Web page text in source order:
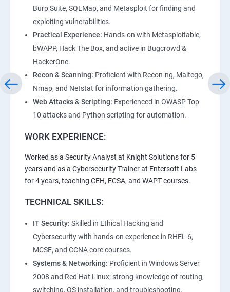
Burp Suite, SQLMap, and Metasploit for finding and
exploiting vulnerabilities.
Practical Experience: Hands-on with Metasploitable,
bWAPP, Hack The Box, and active in Bugcrowd &
HackerOne.
Recon & Scanning: Proficient with Recon-ng, Maltego,
Nmap, and Netstat for information gathering.
Web Attacks & Scripting: Experienced in OWASP Top
10 attacks and Python scripting for automation.
WORK EXPERIENCE:
Worked as a Security Analyst at Knight Solutions for 5
years and as a Cybersecurity Trainer at Entersoft Labs
for 4 years, teaching CEH, ECSA, and WAPT courses.
TECHNICAL SKILLS:
IT Security: Skilled in Ethical Hacking and
Cybersecurity with hands-on experience in RHEL 6,
MCSE, and CCNA core courses.
Systems & Networking: Proficient in Windows Server
2008 and Red Hat Linux; strong knowledge of routing,
switching, OS installation, and troubleshooting.